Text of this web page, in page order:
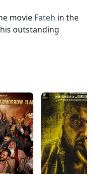
movie Fateh in the
outstanding